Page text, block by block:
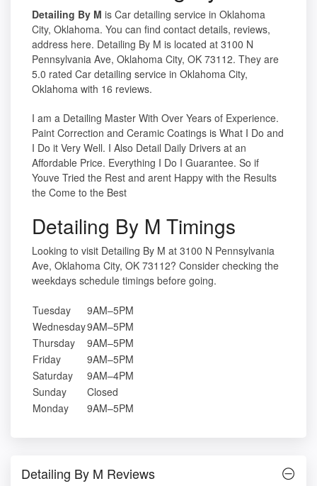
Detailing By M is Car detailing service in Oklahoma
City, Oklahoma. You can find contact details, reviews,
address here. Detailing By M is located at 3100 N
Pennsylvania Ave, Oklahoma City, OK 73112. They are
5.0 rated Car detailing service in Oklahoma City,
Oklahoma with 16 reviews.
I am a Detailing Master With Over Years of Experience.
Paint Correction and Ceramic Coatings is What I Do and
I Do it Very Well. I Also Detail Daily Drivers at an
Affordable Price. Everything I Do I Guarantee. So if
Youve Tried the Rest and arent Happy with the Results
the Come to the Best
Detailing By M Timings
Looking to visit Detailing By M at 3100 N Pennsylvania
Ave, Oklahoma City, OK 73112? Consider checking the
weekdays schedule timings before going.
Tuesday
9AM–5PM
Wednesday9AM–5PM
Thursday
9AM–5PM
Friday
9AM–5PM
Saturday
9AM–4PM
Sunday
Closed
Monday
9AM–5PM
Detailing By M Reviews